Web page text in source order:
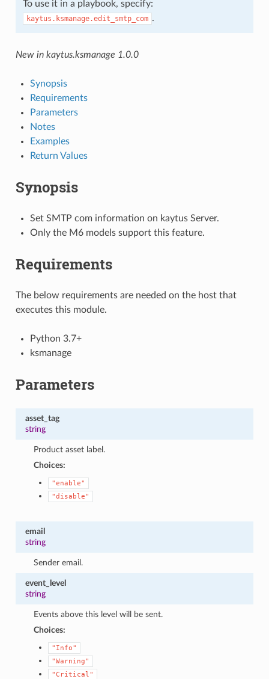
To use it in a playbook, specify:
kaytus.ksmanage.edit_smtp_com .
New in kaytus.ksmanage 1.0.0
Synopsis
Requirements
Parameters
Notes
Examples
Return Values
Synopsis
Set SMTP com information on kaytus Server.
Only the M6 models support this feature.
Requirements
The below requirements are needed on the host that
executes this module.
Python 3.7+
ksmanage
Parameters
asset_tag
string
Product asset label.
Choices:
"enable"
"disable"
email
string
Sender email.
event_level
string
Events above this level will be sent.
Choices:
"Info"
"Warning"
"Critical"